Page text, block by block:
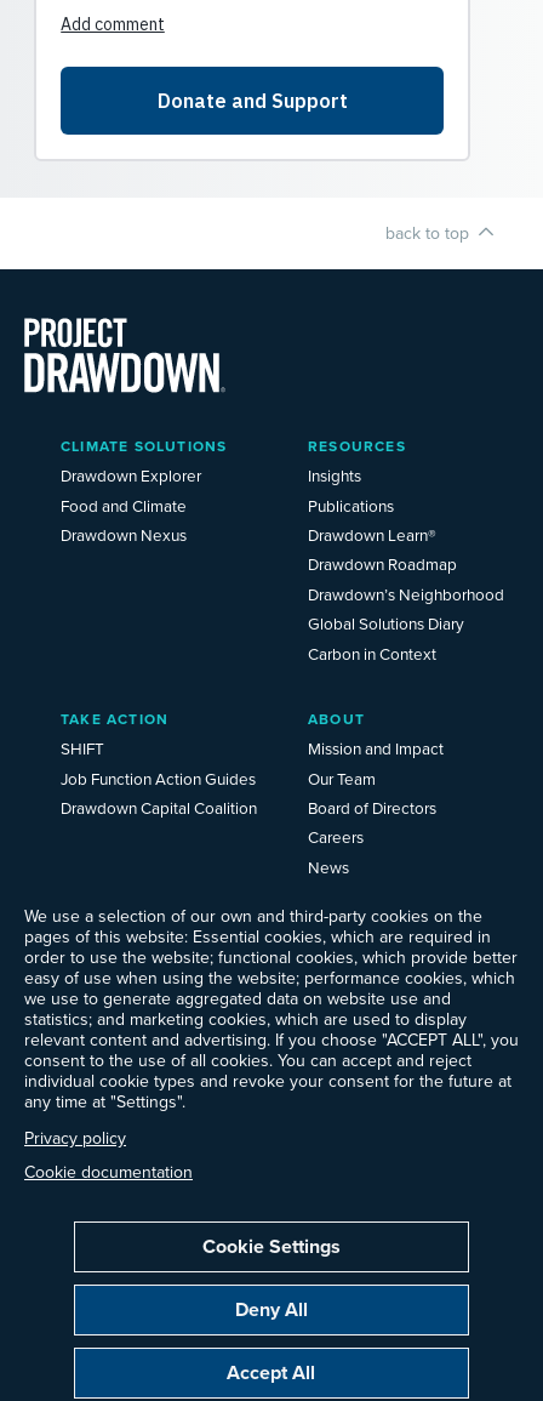
back to top
We use a selection of our own and third-party cookies on the
pages of this website: Essential cookies, which are required in
order to use the website; functional cookies, which provide better
easy of use when using the website; performance cookies, which
we use to generate aggregated data on website use and
statistics; and marketing cookies, which are used to display
relevant content and advertising. If you choose "ACCEPT ALL", you
consent to the use of all cookies. You can accept and reject
individual cookie types and revoke your consent for the future at
any time at "Settings".
Privacy policy
Cookie documentation
Cookie Settings
Deny All
Accept All
Main
Menu
2025
CLIMATE SOLUTIONS
Drawdown Explorer
Food and Climate
Drawdown Nexus
RESOURCES
Insights
Publications
Drawdown Learn®
Drawdown Roadmap
Drawdown’s Neighborhood
Global Solutions Diary
Carbon in Context
TAKE ACTION
SHIFT
Job Function Action Guides
Drawdown Capital Coalition
ABOUT
Mission and Impact
Our Team
Board of Directors
Careers
News
Ways to Give
Frequently Asked Questions
Contact Us
Newsletter Sign-up
Follow @ProjectDrawdown
LinkedIn
Instagram
Facebook
Threads
Bluesky
YouTube
Privacy Policy Cookie Settings Terms of Use
All donations are tax-deductible to the fullest extent allowed by law.
Copyright © 2014–2026 Project Drawdown. All rights reserved.
“Project Drawdown®”, “Drawdown®”, and the Drawdown logo are registered